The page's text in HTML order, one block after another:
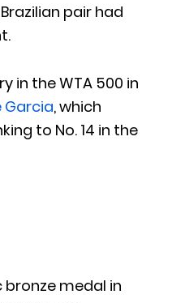
pair had
in the WTA 500 in
Garcia, which
to No. 14 in the
medal in